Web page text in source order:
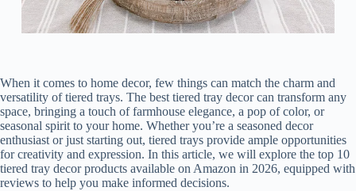
When it comes to home decor, few things can match the charm and
versatility of tiered trays. The best tiered tray decor can transform any
space, bringing a touch of farmhouse elegance, a pop of color, or
seasonal spirit to your home. Whether you’re a seasoned decor
enthusiast or just starting out, tiered trays provide ample opportunities
for creativity and expression. In this article, we will explore the top 10
tiered tray decor products available on Amazon in 2026, equipped with
reviews to help you make informed decisions.